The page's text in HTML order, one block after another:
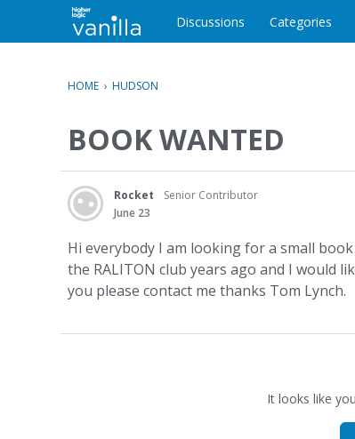
c
o
e
t
Discussions Categories
HOME › HUDSON
BOOK WANTED
Rocket
Senior Contributor
June 23
Hi everybody I am looking for a small book
the RALITON club years ago and I would
you please contact me thanks Tom Lynch.
It looks like